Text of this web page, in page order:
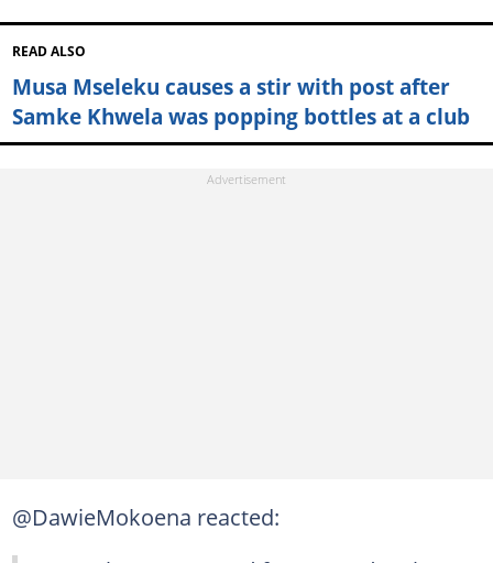
READ ALSO
Musa Mseleku causes a stir with post after
Samke Khwela was popping bottles at a club
@DawieMokoena reacted: